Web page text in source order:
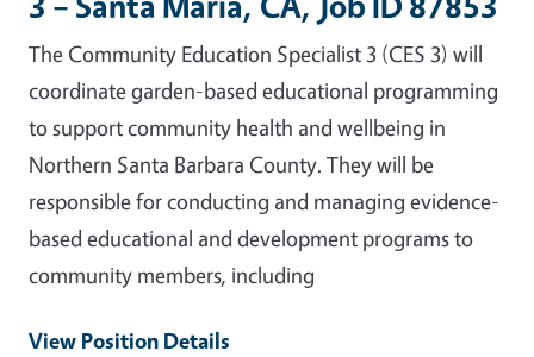
The Community Education Specialist 3 (CES 3) will
coordinate garden-based educational programming
to support community health and wellbeing in
Northern Santa Barbara County. They will be
responsible for conducting and managing evidence-
based educational and development programs to
community members, including
View Position Details